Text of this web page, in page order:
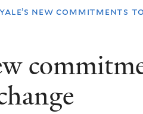
yale’s new commitments